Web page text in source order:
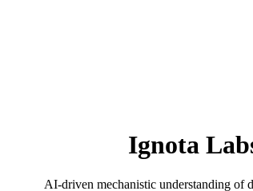
Ignota
AI-driven mechanistic understanding of